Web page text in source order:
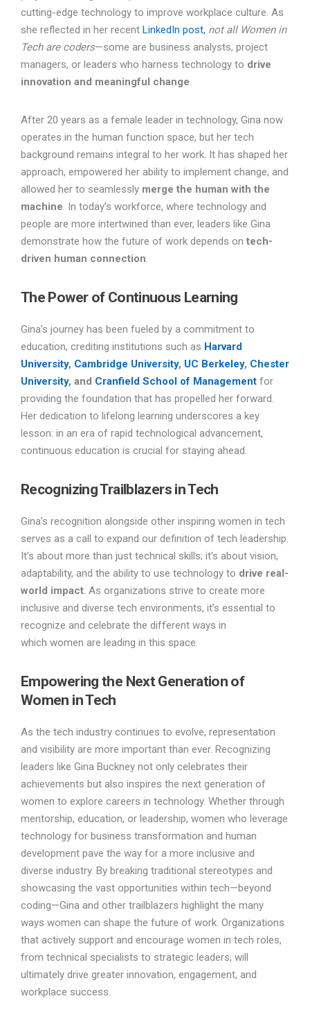
cutting-edge technology to improve workplace culture. As
she reflected in her recent LinkedIn post, not all Women in
Tech are coders—some are business analysts, project
managers, or leaders who harness technology to drive
innovation and meaningful change.
After 20 years as a female leader in technology, Gina now
operates in the human function space, but her tech
background remains integral to her work. It has shaped her
approach, empowered her ability to implement change, and
allowed her to seamlessly merge the human with the
machine. In today’s workforce, where technology and
people are more intertwined than ever, leaders like Gina
demonstrate how the future of work depends on tech-
driven human connection.
The Power of Continuous Learning
Gina’s journey has been fueled by a commitment to
education, crediting institutions such as Harvard
University, Cambridge University, UC Berkeley, Chester
University, and Cranfield School of Management for
providing the foundation that has propelled her forward.
Her dedication to lifelong learning underscores a key
lesson: in an era of rapid technological advancement,
continuous education is crucial for staying ahead.
Recognizing Trailblazers in Tech
Gina’s recognition alongside other inspiring women in tech
serves as a call to expand our definition of tech leadership.
It’s about more than just technical skills; it’s about vision,
adaptability, and the ability to use technology to drive real-
world impact. As organizations strive to create more
inclusive and diverse tech environments, it’s essential to
recognize and celebrate the different ways in
which women are leading in this space.
Empowering the Next Generation of
Women in Tech
As the tech industry continues to evolve, representation
and visibility are more important than ever. Recognizing
leaders like Gina Buckney not only celebrates their
achievements but also inspires the next generation of
women to explore careers in technology. Whether through
mentorship, education, or leadership, women who leverage
technology for business transformation and human
development pave the way for a more inclusive and
diverse industry. By breaking traditional stereotypes and
showcasing the vast opportunities within tech—beyond
coding—Gina and other trailblazers highlight the many
ways women can shape the future of work. Organizations
that actively support and encourage women in tech roles,
from technical specialists to strategic leaders, will
ultimately drive greater innovation, engagement, and
workplace success.